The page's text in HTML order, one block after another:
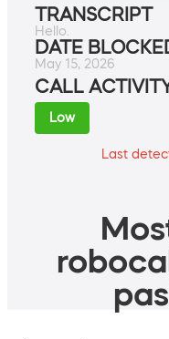
TRANSCRIPT
Hello.
DATE
May 15, 2026
CALL
Low
Last